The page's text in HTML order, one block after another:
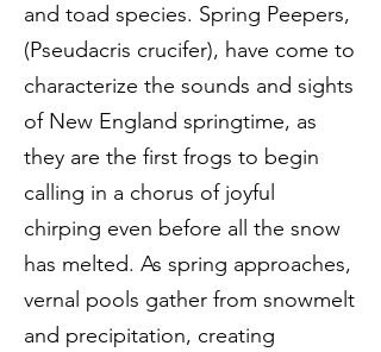
and toad species. Spring Peepers,
(Pseudacris crucifer), have come to
characterize the sounds and sights
of New England springtime, as
they are the first frogs to begin
calling in a chorus of joyful
chirping even before all the snow
has melted. As spring approaches,
vernal pools gather from snowmelt
and precipitation, creating